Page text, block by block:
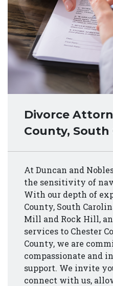
Divorce
County, South
At Duncan and
the sensitivity of
With our depth of
County, South
Mill and Rock Hill,
services to Chester
County, we are
compassionate and
support. We invite
connect with us,